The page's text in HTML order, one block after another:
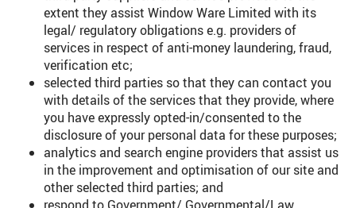
extent they assist Window Ware Limited with its
legal/ regulatory obligations e.g. providers of
services in respect of anti-money laundering, fraud,
verification etc;
selected third parties so that they can contact you
with details of the services that they provide, where
you have expressly opted-in/consented to the
disclosure of your personal data for these purposes;
analytics and search engine providers that assist us
in the improvement and optimisation of our site and
other selected third parties; and